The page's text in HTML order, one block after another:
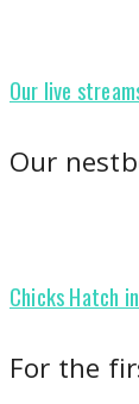
Our live
Our
Chicks Hatch
For the